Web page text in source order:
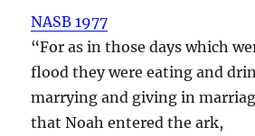
NASB 1977
“For as in those days which
flood they were eating and
marrying and giving in
that Noah entered the ark,